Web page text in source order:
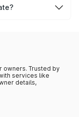
owners. Trusted by
services like
details,